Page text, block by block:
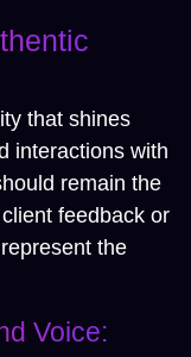
that shines
interactions with
remain the
feedback or
the
Voice: